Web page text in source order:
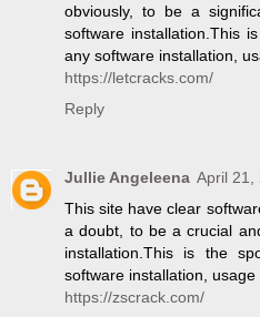
obviously, to be a
software installation.This
any software installation,
https://letcracks.com/
Reply
Jullie Angeleena April 21,
This site have clear
a doubt, to be a crucial
installation.This is the
software installation, usage
https://zscrack.com/